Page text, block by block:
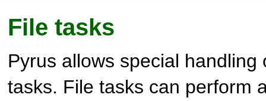
File tasks
Pyrus allows special handling
tasks. File tasks can perform